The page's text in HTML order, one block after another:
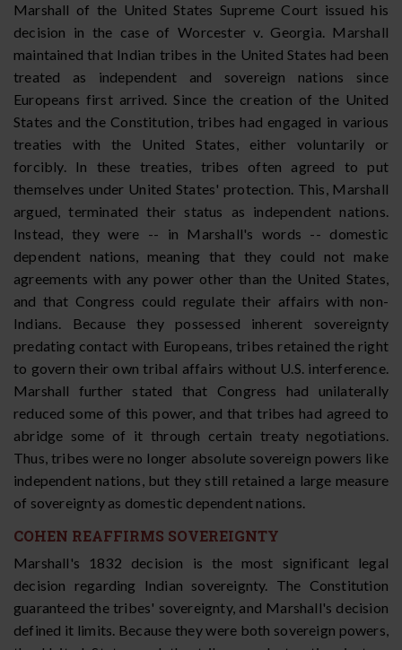
Marshall of the United States Supreme Court issued his
decision in the case of Worcester v. Georgia. Marshall
maintained that Indian tribes in the United States had been
treated as independent and sovereign nations since
Europeans first arrived. Since the creation of the United
States and the Constitution, tribes had engaged in various
treaties with the United States, either voluntarily or
forcibly. In these treaties, tribes often agreed to put
themselves under United States' protection. This, Marshall
argued, terminated their status as independent nations.
Instead, they were -- in Marshall's words -- domestic
dependent nations, meaning that they could not make
agreements with any power other than the United States,
and that Congress could regulate their affairs with non-
Indians. Because they possessed inherent sovereignty
predating contact with Europeans, tribes retained the right
to govern their own tribal affairs without U.S. interference.
Marshall further stated that Congress had unilaterally
reduced some of this power, and that tribes had agreed to
abridge some of it through certain treaty negotiations.
Thus, tribes were no longer absolute sovereign powers like
independent nations, but they still retained a large measure
of sovereignty as domestic dependent nations.
COHEN REAFFIRMS SOVEREIGNTY
Marshall's 1832 decision is the most significant legal
decision regarding Indian sovereignty. The Constitution
guaranteed the tribes' sovereignty, and Marshall's decision
defined it limits. Because they were both sovereign powers,